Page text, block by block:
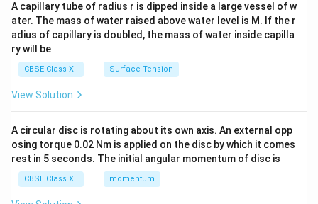
tri
x}
A capillary tube of radius r is dipped inside a large vessel of w
ater. The mass of water raised above water level is M. If the r
adius of capillary is doubled, the mass of water inside capilla
ry will be
CBSE Class XII Surface Tension
View Solution
A circular disc is rotating about its own axis. An external opp
osing torque 0.02 Nm is applied on the disc by which it comes
rest in 5 seconds. The initial angular momentum of disc is
CBSE Class XII momentum